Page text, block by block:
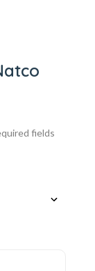
fields